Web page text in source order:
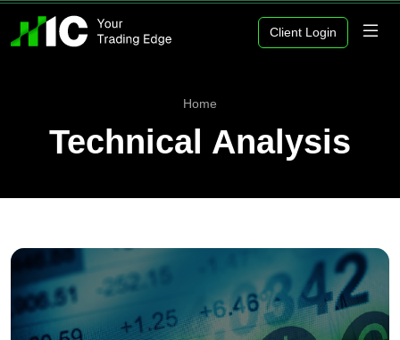
Client Login
Home
Technical Analysis